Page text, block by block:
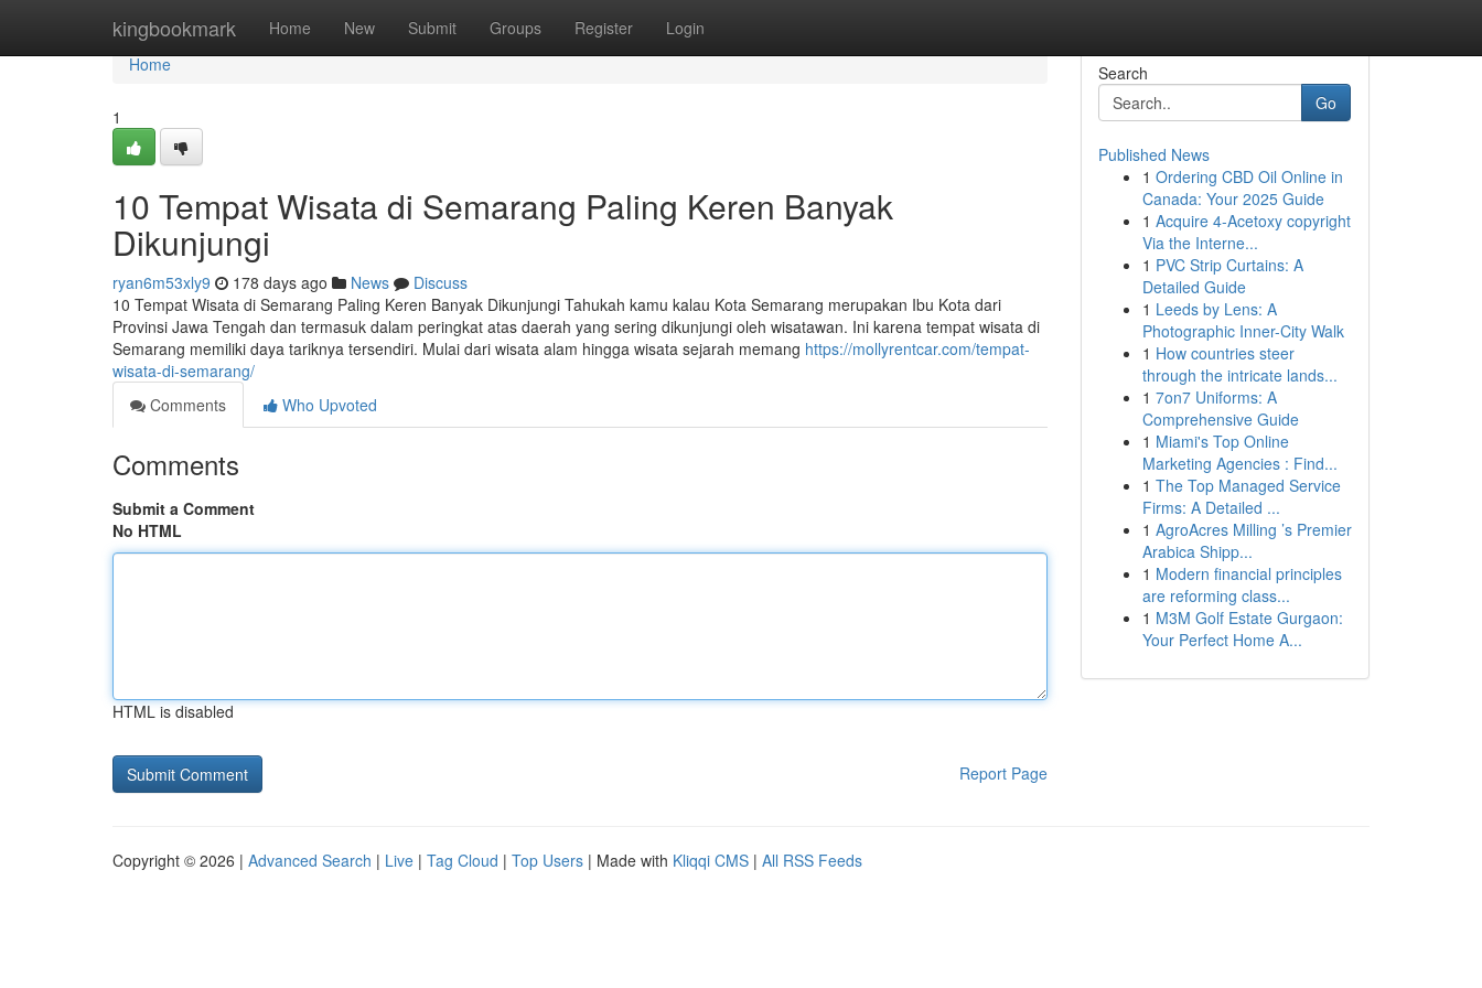
kingbookmark Home New Submit Groups Register Login
Home
Home
1
10 Tempat Wisata di Semarang Paling Keren Banyak
Dikunjungi
ryan6m53xly9 178 days ago News
Discuss
10 Tempat Wisata di Semarang Paling Keren Banyak Dikunjungi Tahukah kamu kalau Kota Semarang merupakan Ibu Kota dari
Provinsi Jawa Tengah dan termasuk dalam peringkat atas daerah yang sering dikunjungi oleh wisatawan. Ini karena tempat wisata di
Semarang memiliki daya tariknya tersendiri. Mulai dari wisata alam hingga wisata sejarah memang https://mollyrentcar.com/tempat-
wisata-di-semarang/
Comments
Who Upvoted
Comments
Submit a Comment
No HTML
HTML is disabled
Report Page
Search
Go
Published News
1 Ordering CBD Oil Online in
Canada: Your 2025 Guide
1 Acquire 4-Acetoxy copyright
Via the Interne...
1 PVC Strip Curtains: A
Detailed Guide
1 Leeds by Lens: A
Photographic Inner-City Walk
1 How countries steer
through the intricate lands...
1 7on7 Uniforms: A
Comprehensive Guide
1 Miami's Top Online
Marketing Agencies : Find...
1 The Top Managed Service
Firms: A Detailed ...
1 AgroAcres Milling ’s Premier
Arabica Shipp...
1 Modern financial principles
are reforming class...
1 M3M Golf Estate Gurgaon:
Your Perfect Home A...
Copyright © 2026 | Advanced Search | Live | Tag Cloud | Top Users | Made with Kliqqi CMS | All RSS Feeds